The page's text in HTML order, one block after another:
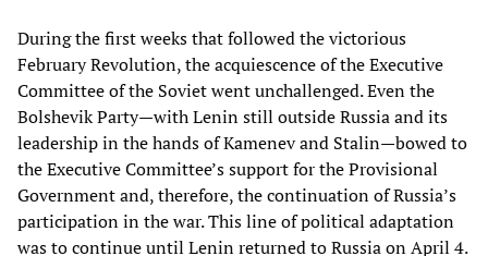
During the first weeks that followed the victorious
February Revolution, the acquiescence of the Executive
Committee of the Soviet went unchallenged. Even the
Bolshevik Party—with Lenin still outside Russia and its
leadership in the hands of Kamenev and Stalin—bowed to
the Executive Committee’s support for the Provisional
Government and, therefore, the continuation of Russia’s
participation in the war. This line of political adaptation
was to continue until Lenin returned to Russia on April 4.